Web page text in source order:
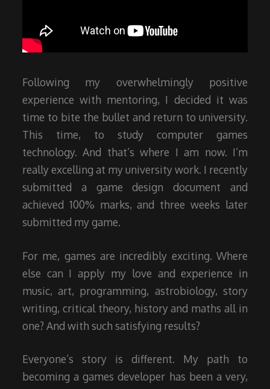
Following my overwhelmingly positive
experience with mentoring, I decided it was
time to bite the bullet and return to university.
This time, to study computer games
technology. And that’s where I am now. I’m
really excelling at my university work. I recently
submitted a game design document and
achieved 100% marks, and three weeks later
submitted my game.
For me, games are incredibly exciting. Where
else can I apply my love and experience in
music, art, programming, astrobiology, story
writing, critical theory, history and maths all in
one? And with such satisfying results?
Everyone’s story is different. My path to
becoming a games developer has been a very,